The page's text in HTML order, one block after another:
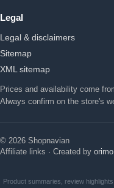
Legal
Legal & disclaimers
Sitemap
XML sitemap
Prices and availability come
Always confirm on the store's
© 2026 Shopnavian
Affiliate links · Created by
Product summaries, review